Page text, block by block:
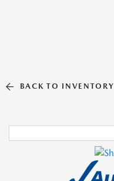
BACK TO INVENTORY